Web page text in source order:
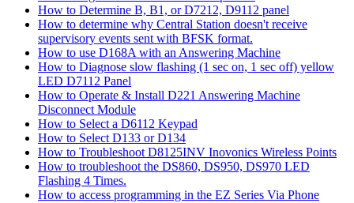
How to Determine B, B1, or D7212, D9112 panel
How to determine why Central Station doesn't receive
supervisory events sent with BFSK format.
How to use D168A with an Answering Machine
How to Diagnose slow flashing (1 sec on, 1 sec off) yellow
LED D7112 Panel
How to Operate & Install D221 Answering Machine
Disconnect Module
How to Select a D6112 Keypad
How to Select D133 or D134
How to Troubleshoot D8125INV Inovonics Wireless Points
How to troubleshoot the DS860, DS950, DS970 LED
Flashing 4 Times.
How to access programming in the EZ Series Via Phone